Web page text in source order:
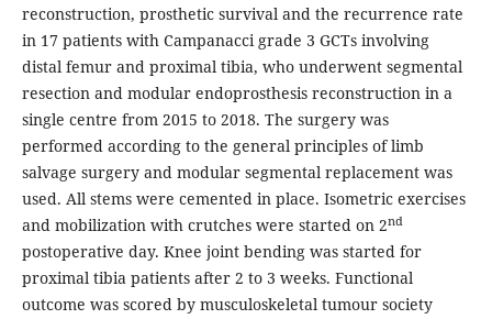
reconstruction, prosthetic survival and the recurrence rate
in 17 patients with Campanacci grade 3 GCTs involving
distal femur and proximal tibia, who underwent segmental
resection and modular endoprosthesis reconstruction in a
single centre from 2015 to 2018. The surgery was
performed according to the general principles of limb
salvage surgery and modular segmental replacement was
used. All stems were cemented in place. Isometric exercises
and mobilization with crutches were started on 2nd
postoperative day. Knee joint bending was started for
proximal tibia patients after 2 to 3 weeks. Functional
outcome was scored by musculoskeletal tumour society